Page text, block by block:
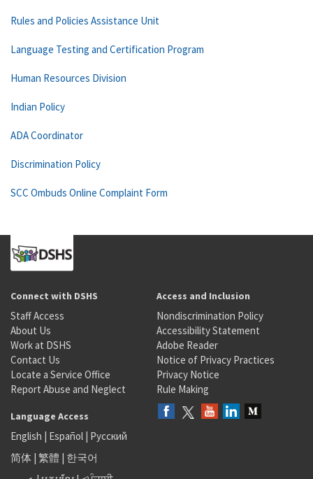
Rules and Policies Assistance Unit
Language Testing and Certification Program
Human Resources Division
Indian Policy
ADA Coordinator
Discrimination Policy
SCC Ombuds Online Complaint Form
Connect with DSHS
Staff Access
About Us
Work at DSHS
Contact Us
Locate a Service Office
Report Abuse and Neglect
Access and Inclusion
Nondiscrimination Policy
Accessibility Statement
Adobe Reader
Notice of Privacy Practices
Privacy Notice
Rule Making
Language Access
English | Español | Русский
简体 | 繁體 | 한국어